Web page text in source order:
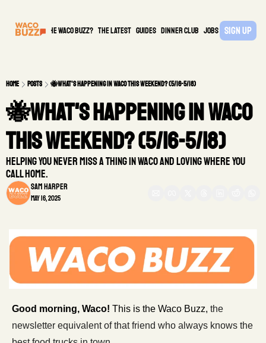
What is the waco buzz? The Latest guides DINNER CLUB Jobs PARTNER
Sign Up
Home Posts 🐝What's Happening in Waco This Weekend? (5/16-5/18)
🐝What's Happening in Waco
This Weekend? (5/16-5/18)
Helping you never miss a thing in Waco and loving where you
call home.
Sam Harper
May 16, 2025
Good morning, Waco! This is the Waco Buzz, the
newsletter equivalent of that friend who always knows the